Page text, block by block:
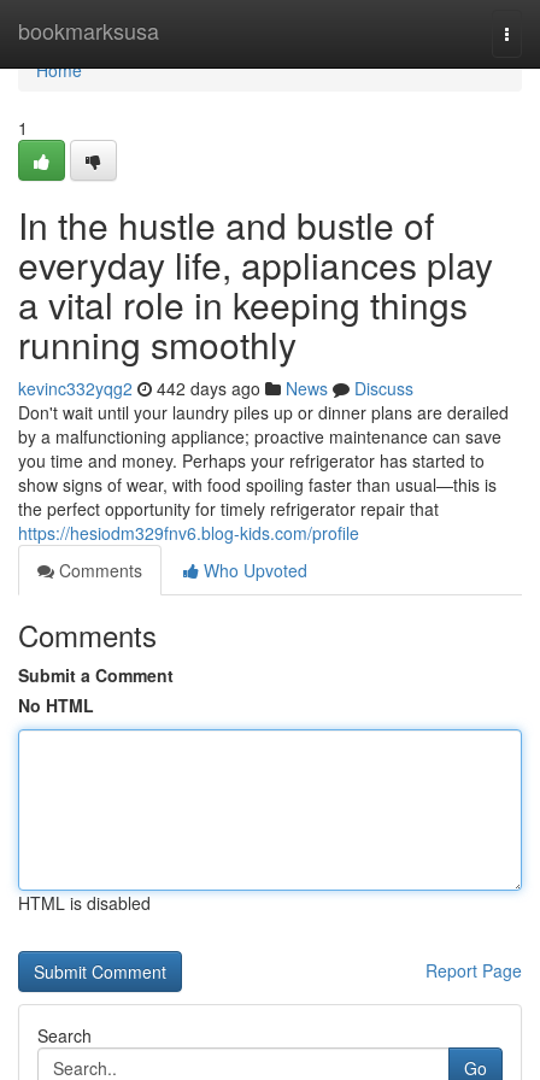
bookmarksusa
Home
Home
1
In the hustle and bustle of
everyday life, appliances play
a vital role in keeping things
running smoothly
kevinc332yqg2 442 days ago News
Discuss
Don't wait until your laundry piles up or dinner plans are derailed
by a malfunctioning appliance; proactive maintenance can save
you time and money. Perhaps your refrigerator has started to
show signs of wear, with food spoiling faster than usual—this is
the perfect opportunity for timely refrigerator repair that
https://hesiodm329fnv6.blog-kids.com/profile
Comments
Who Upvoted
Comments
Submit a Comment
No HTML
HTML is disabled
Report Page
Search
Go